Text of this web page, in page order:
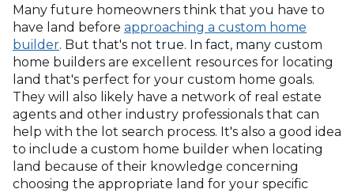
Many future homeowners think that you have to
have land before approaching a custom home
builder. But that's not true. In fact, many custom
home builders are excellent resources for locating
land that's perfect for your custom home goals.
They will also likely have a network of real estate
agents and other industry professionals that can
help with the lot search process. It's also a good idea
to include a custom home builder when locating
land because of their knowledge concerning
choosing the appropriate land for your specific